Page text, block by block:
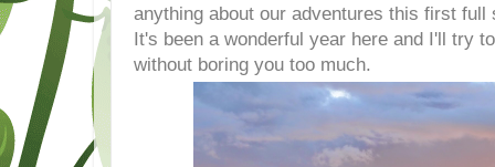
anything about our adventures this first full
It's been a wonderful year here and I'll try
without boring you too much.